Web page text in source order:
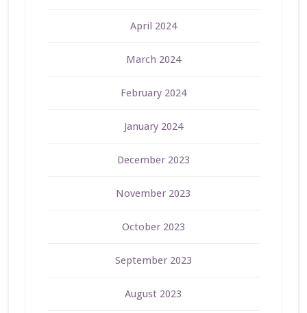
April 2024
March 2024
February 2024
January 2024
December 2023
November 2023
October 2023
September 2023
August 2023